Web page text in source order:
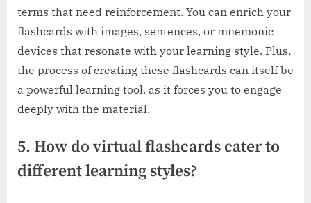
terms that need reinforcement. You can enrich your
flashcards with images, sentences, or mnemonic
devices that resonate with your learning style. Plus,
the process of creating these flashcards can itself be
a powerful learning tool, as it forces you to engage
deeply with the material.
5. How do virtual flashcards cater to
different learning styles?